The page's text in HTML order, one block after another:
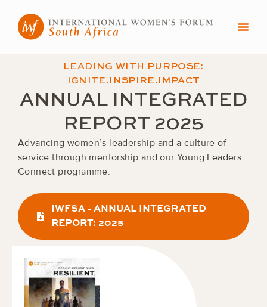
content
LEADING WITH PURPOSE:
IGNITE.INSPIRE.IMPACT
ANNUAL INTEGRATED
REPORT 2025
Advancing women’s leadership and a culture of
service through mentorship and our Young Leaders
Connect programme.
IWFSA - ANNUAL INTEGRATED
REPORT: 2025